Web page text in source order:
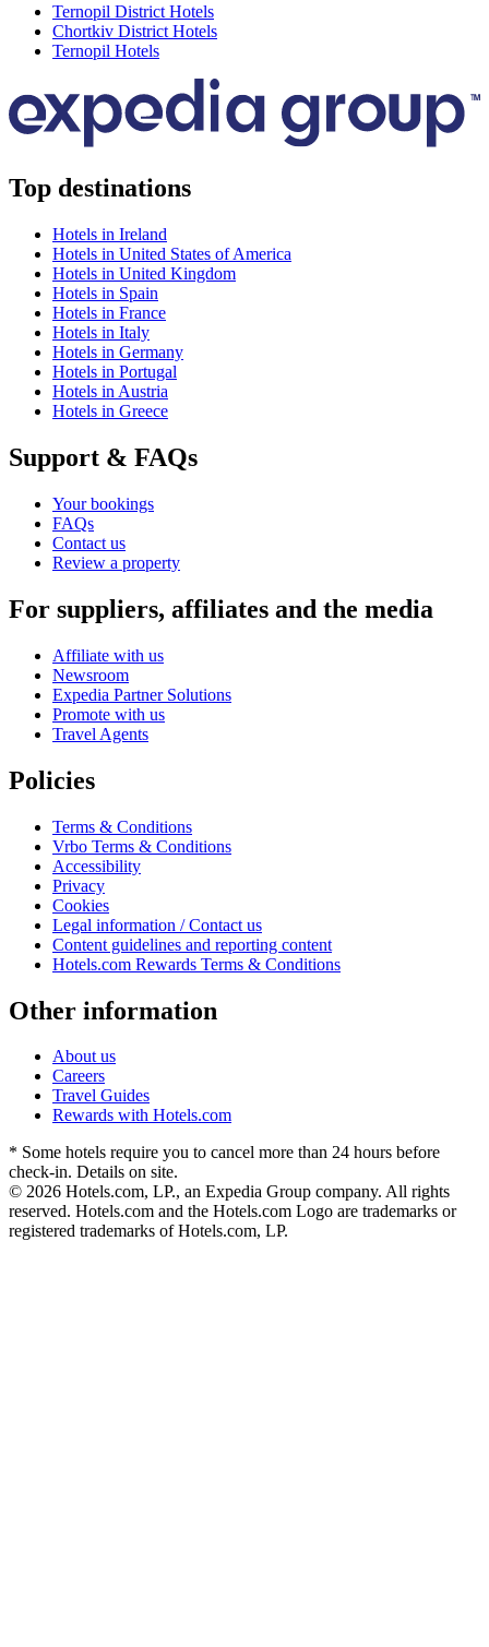
Ternopil District Hotels
Chortkiv District Hotels
Ternopil Hotels
Top destinations
Hotels in Ireland
Hotels in United States of America
Hotels in United Kingdom
Hotels in Spain
Hotels in France
Hotels in Italy
Hotels in Germany
Hotels in Portugal
Hotels in Austria
Hotels in Greece
Support & FAQs
Your bookings
FAQs
Contact us
Review a property
For suppliers, affiliates and the media
Affiliate with us
Newsroom
Expedia Partner Solutions
Promote with us
Travel Agents
Policies
Terms & Conditions
Vrbo Terms & Conditions
Accessibility
Privacy
Cookies
Legal information / Contact us
Content guidelines and reporting content
Hotels.com Rewards Terms & Conditions
Other information
About us
Careers
Travel Guides
Rewards with Hotels.com
* Some hotels require you to cancel more than 24 hours before
check-in. Details on site.
© 2026 Hotels.com, LP., an Expedia Group company. All rights
reserved. Hotels.com and the Hotels.com Logo are trademarks or
registered trademarks of Hotels.com, LP.